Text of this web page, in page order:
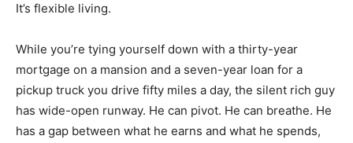
It’s flexible living.
While you’re tying yourself down with a thirty-year
mortgage on a mansion and a seven-year loan for a
pickup truck you drive fifty miles a day, the silent rich guy
has wide-open runway. He can pivot. He can breathe. He
has a gap between what he earns and what he spends,